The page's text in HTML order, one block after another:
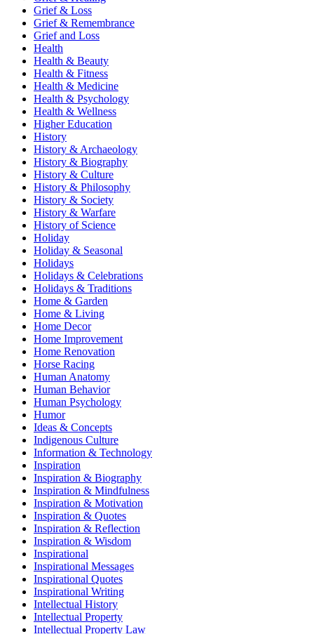
Grief & Loss
Grief & Remembrance
Grief and Loss
Health
Health & Beauty
Health & Fitness
Health & Medicine
Health & Psychology
Health & Wellness
Higher Education
History
History & Archaeology
History & Biography
History & Culture
History & Philosophy
History & Society
History & Warfare
History of Science
Holiday
Holiday & Seasonal
Holidays
Holidays & Celebrations
Holidays & Traditions
Home & Garden
Home & Living
Home Decor
Home Improvement
Home Renovation
Horse Racing
Human Anatomy
Human Behavior
Human Psychology
Humor
Ideas & Concepts
Indigenous Culture
Information & Technology
Inspiration
Inspiration & Biography
Inspiration & Mindfulness
Inspiration & Motivation
Inspiration & Quotes
Inspiration & Reflection
Inspiration & Wisdom
Inspirational
Inspirational Messages
Inspirational Quotes
Inspirational Writing
Intellectual History
Intellectual Property
Intellectual Property Law